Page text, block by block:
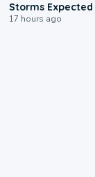
Storms
17 hours ago